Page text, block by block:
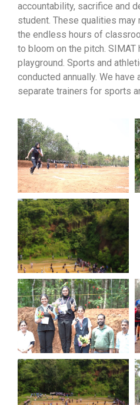
accountability, sacrifice and
student. These qualities may
the endless hours of
to bloom on the pitch.
playground. Sports and
conducted annually. We have
separate trainers for sports